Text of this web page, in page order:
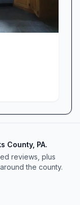
County, PA.
reviews, plus
the county.